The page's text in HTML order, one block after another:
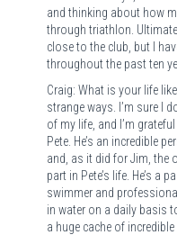
and thinking about how
through triathlon.
close to the club, but I
throughout the past ten
Craig: What is your life
strange ways. I’m sure I
of my life, and I’m
Pete. He’s an incredible
and, as it did for Jim, the
part in Pete’s life. He’s a
swimmer and
in water on a daily basis
a huge cache of